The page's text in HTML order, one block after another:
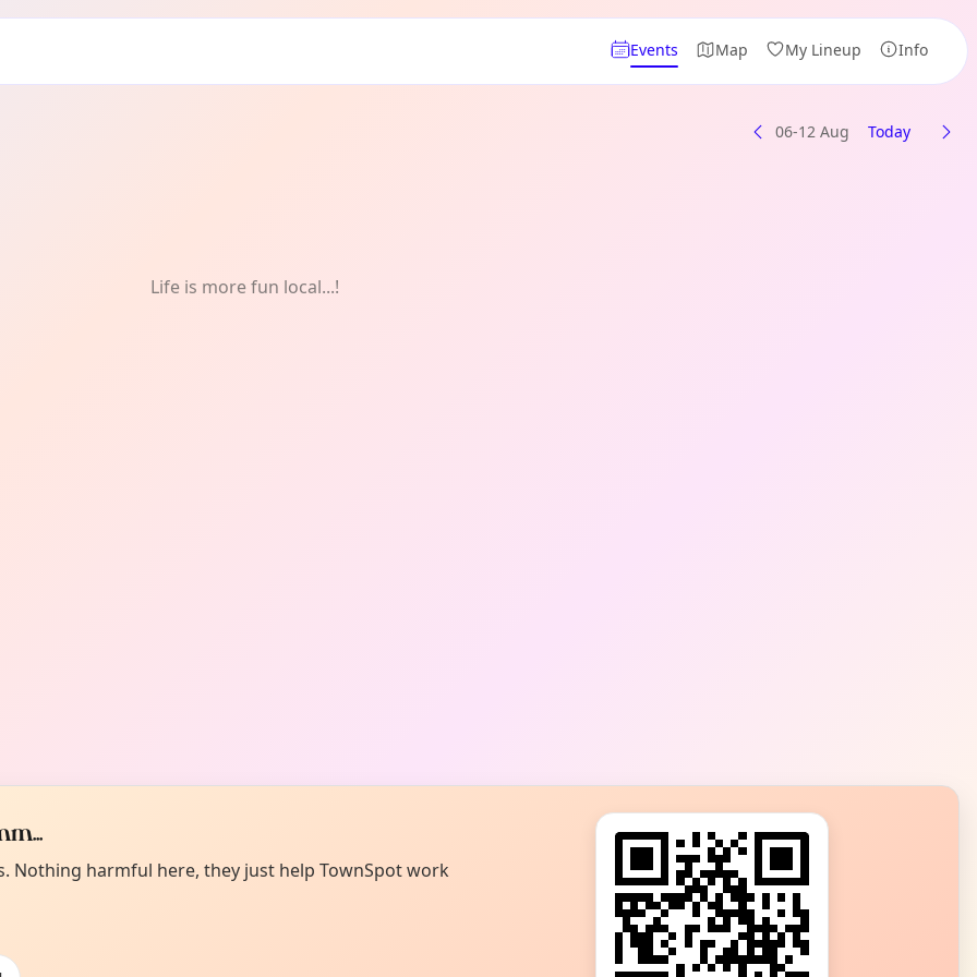
Events Map My Lineup Info
06-12 Aug Today
Life is more fun local...!
Nothing harmful here, they just help TownSpot work